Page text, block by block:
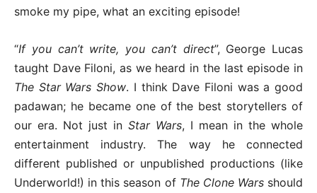
smoke my pipe, what an exciting episode!
“If you can’t write, you can’t direct”, George Lucas
taught Dave Filoni, as we heard in the last episode in
The Star Wars Show. I think Dave Filoni was a good
padawan; he became one of the best storytellers of
our era. Not just in Star Wars, I mean in the whole
entertainment industry. The way he connected
different published or unpublished productions (like
Underworld!) in this season of The Clone Warsshould